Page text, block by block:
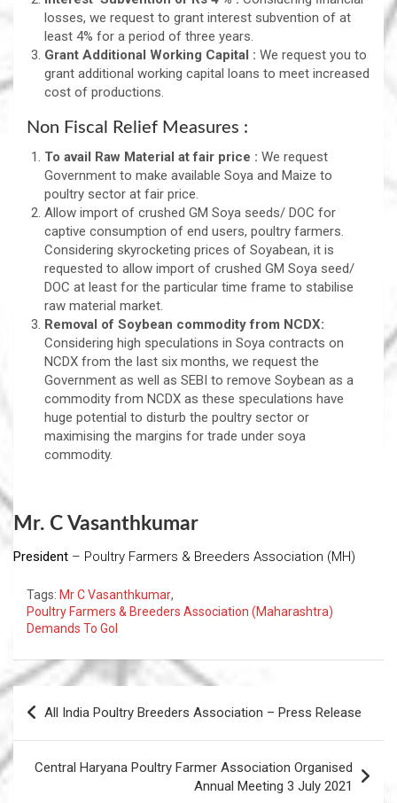
losses, we request to grant interest subvention of at
least 4% for a period of three years.
Grant Additional Working Capital : We request you to
grant additional working capital loans to meet increased
cost of productions.
Non Fiscal Relief Measures :
To avail Raw Material at fair price : We request
Government to make available Soya and Maize to
poultry sector at fair price.
Allow import of crushed GM Soya seeds/ DOC for
captive consumption of end users, poultry farmers.
Considering skyrocketing prices of Soyabean, it is
requested to allow import of crushed GM Soya seed/
DOC at least for the particular time frame to stabilise
raw material market.
Removal of Soybean commodity from NCDX:
Considering high speculations in Soya contracts on
NCDX from the last six months, we request the
Government as well as SEBI to remove Soybean as a
commodity from NCDX as these speculations have
huge potential to disturb the poultry sector or
maximising the margins for trade under soya
commodity.
Mr. C Vasanthkumar
President – Poultry Farmers & Breeders Association (MH)
Tags: Mr C Vasanthkumar,
Poultry Farmers & Breeders Association (Maharashtra)
Demands To GoI
All India Poultry Breeders Association – Press Release
Central Haryana Poultry Farmer Association Organised
Annual Meeting 3 July 2021